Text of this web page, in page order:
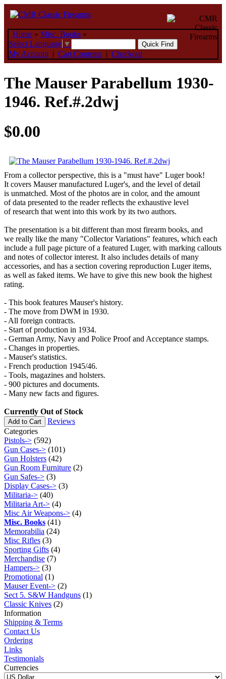
Home » Misc. Books »
Select Language ▼
My Account | Cart Contents | Checkout
The Mauser Parabellum 1930-
1946. Ref.#.2dwj
$0.00
From a collector perspective, this is a "must have" Luger book!
It covers Mauser manufactured Luger's, and the level of detail
is unmatched. Most of the photos are in color, and the amount
of data presented to the reader reflects the exhaustive level
of research that went into this work by its two authors.
The presentation is a bit different than most firearm books, and
we really like the many "Collector Variations" features, which each
include a full page picture of a featured Luger, with marking callouts
and notes of collector interest. It also includes details of many
accessories, and has a section covering reproduction Luger items,
as well as faked items. We have to give this new book the highest
rating.
- This book features Mauser's history.
- The move from DWM in 1930.
- All foreign contracts.
- Start of production in 1934.
- German Army, Navy and Police Proof and Acceptance stamps.
- Changes in properties.
- Mauser's statistics.
- French production 1945/46.
- Tools, magazines and holsters.
- 900 pictures and documents.
- Many new facts and figures.
Currently Out of Stock
Add to Cart
Reviews
Categories
Pistols-> (592)
Gun Cases-> (101)
Gun Holsters (42)
Gun Room Furniture (2)
Gun Safes-> (3)
Display Cases-> (3)
Militaria-> (40)
Militaria Art-> (4)
Misc Air Weapons-> (4)
Misc. Books (41)
Memorabilia (24)
Misc Rifles (3)
Sporting Gifts (4)
Merchandise (7)
Hampers-> (3)
Promotional (1)
Mauser Event-> (2)
Sect 5. S&W Handguns (1)
Classic Knives (2)
Information
Shipping & Terms
Contact Us
Ordering
Links
Testimonials
Currencies